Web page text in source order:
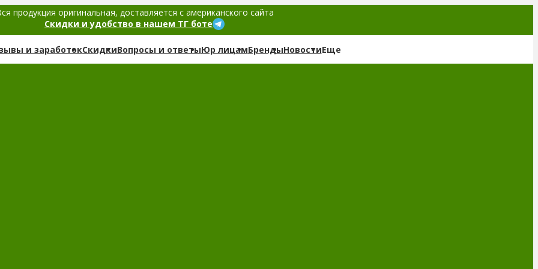
продукция оригинальная, доставляется с американского сайта
Скидки и удобство в нашем ТГ боте
и заработокСкидкиВопросы и ответыЮр лицамБрендыНовостиЕще